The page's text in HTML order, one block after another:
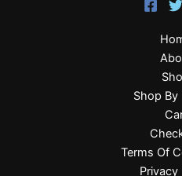
Shop By
Terms Of
Privacy